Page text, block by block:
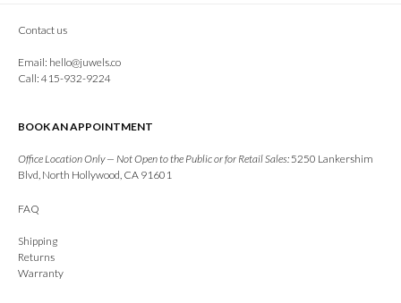
Contact us
Email: hello@juwels.co
Call: 415-932-9224
BOOK AN APPOINTMENT
Office Location Only — Not Open to the Public or for Retail Sales: 5250 Lankershim
Blvd, North Hollywood, CA 91601
FAQ
Shipping
Returns
Warranty